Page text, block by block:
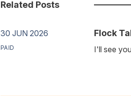
Related Posts
30 JUN 2026
PAID
Flock
I'll see